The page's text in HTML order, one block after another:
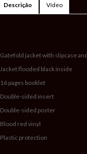
Descrição Vídeo
jacket with slipcase
flooded black inside
pages booklet
sided insert
sided poster
red vinyl
protection